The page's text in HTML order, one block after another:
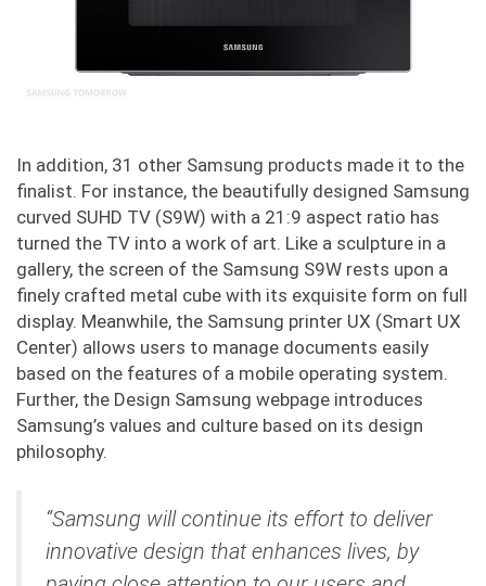
In addition, 31 other Samsung products made it to the
finalist. For instance, the beautifully designed Samsung
curved SUHD TV (S9W) with a 21:9 aspect ratio has
turned the TV into a work of art. Like a sculpture in a
gallery, the screen of the Samsung S9W rests upon a
finely crafted metal cube with its exquisite form on full
display. Meanwhile, the Samsung printer UX (Smart UX
Center) allows users to manage documents easily
based on the features of a mobile operating system.
Further, the Design Samsung webpage introduces
Samsung’s values and culture based on its design
philosophy.
“Samsung will continue its effort to deliver
innovative design that enhances lives, by